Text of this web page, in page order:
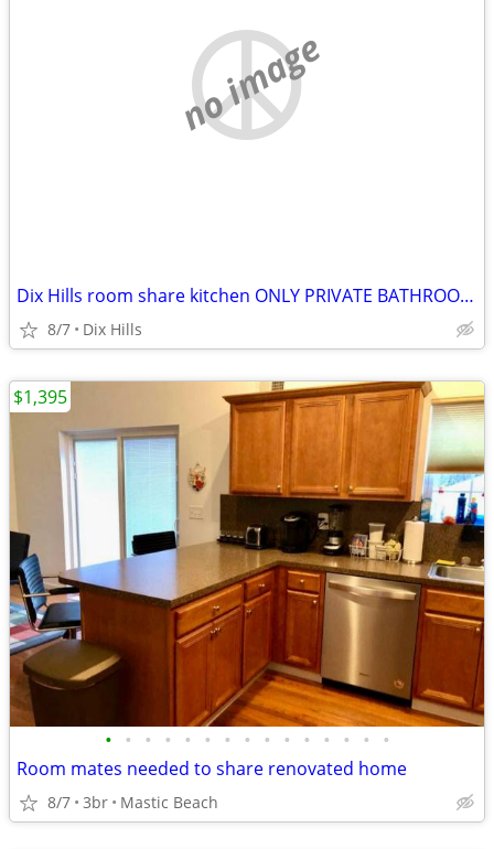
no image
Dix Hills room share kitchen ONLY PRIVATE BATHROOM AND ENTRANCE
8/7 Dix Hills
• • • • • • • • • • • • • • •
Room mates needed to share renovated home
8/7 3br Mastic Beach
$1,395